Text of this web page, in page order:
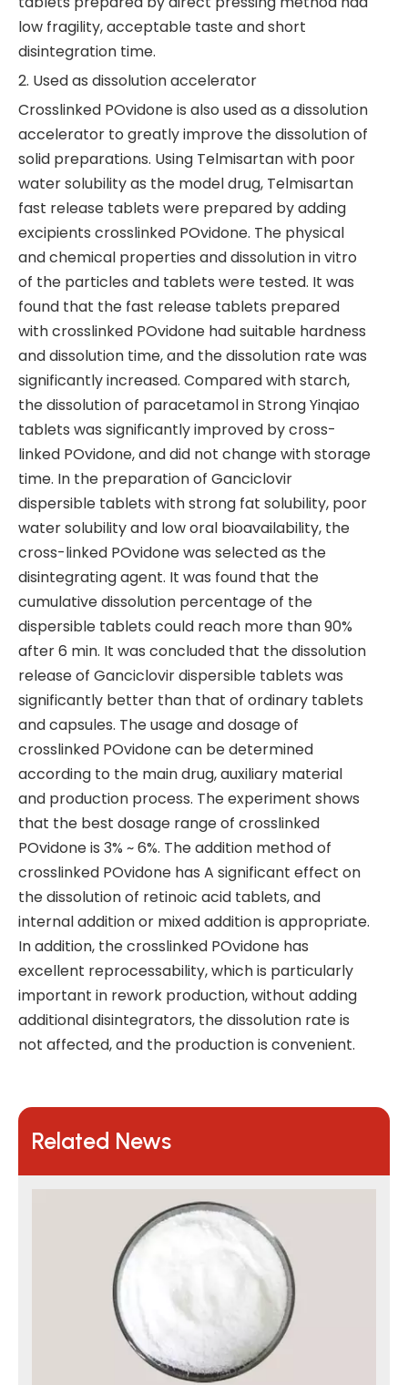
low fragility, acceptable taste and short
disintegration time.
2. Used as dissolution accelerator
Crosslinked POvidone is also used as a dissolution
accelerator to greatly improve the dissolution of
solid preparations. Using Telmisartan with poor
water solubility as the model drug, Telmisartan
fast release tablets were prepared by adding
excipients crosslinked POvidone. The physical
and chemical properties and dissolution in vitro
of the particles and tablets were tested. It was
found that the fast release tablets prepared
with crosslinked POvidone had suitable hardness
and dissolution time, and the dissolution rate was
significantly increased. Compared with starch,
the dissolution of paracetamol in Strong Yinqiao
tablets was significantly improved by cross-
linked POvidone, and did not change with storage
time. In the preparation of Ganciclovir
dispersible tablets with strong fat solubility, poor
water solubility and low oral bioavailability, the
cross-linked POvidone was selected as the
disintegrating agent. It was found that the
cumulative dissolution percentage of the
dispersible tablets could reach more than 90%
after 6 min. It was concluded that the dissolution
release of Ganciclovir dispersible tablets was
significantly better than that of ordinary tablets
and capsules. The usage and dosage of
crosslinked POvidone can be determined
according to the main drug, auxiliary material
and production process. The experiment shows
that the best dosage range of crosslinked
POvidone is 3% ~ 6%. The addition method of
crosslinked POvidone has A significant effect on
the dissolution of retinoic acid tablets, and
internal addition or mixed addition is appropriate.
In addition, the crosslinked POvidone has
excellent reprocessability, which is particularly
important in rework production, without adding
additional disintegrators, the dissolution rate is
not affected, and the production is convenient.
Related News